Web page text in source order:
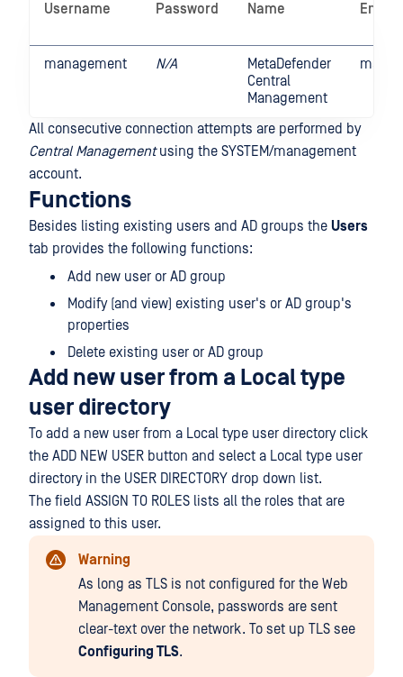
Username
Password Name Email
management N/A
MetaDefender
Central
Management
All consecutive connection attempts are performed by
Central Managementusing the SYSTEM/management
account.
Functions
Besides listing existing users and AD groups the Users
tab provides the following functions:
Add new user or AD group
Modify (and view) existing user's or AD group's
properties
Delete existing user or AD group
Add new user from a Local type
user directory
To add a new user from a Local type user directory click
the ADD NEW USER button and select a Local type user
directory in the USER DIRECTORY drop down list.
The field ASSIGN TO ROLES lists all the roles that are
assigned to this user.
Warning
As long as TLS is not configured for the Web
Management Console, passwords are sent
clear-text over the network. To set up TLS see
Configuring TLS.